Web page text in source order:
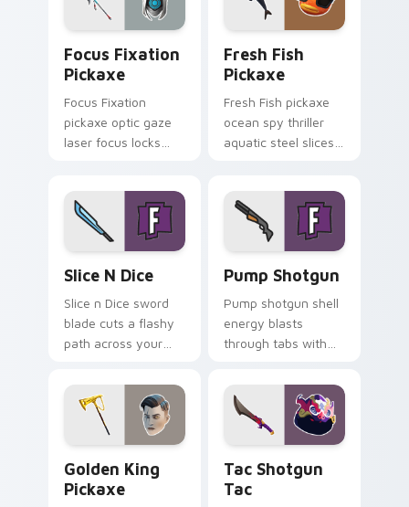
Focus Fixation
Pickaxe
Focus Fixation
pickaxe optic gaze
laser focus locks
Fresh Fish
Pickaxe
Fresh Fish pickaxe
ocean spy thriller
aquatic steel slices
Slice N Dice
Slice n Dice sword
blade cuts a flashy
path across your
cursor click pair.
Pump Shotgun
Pump shotgun shell
energy blasts
through tabs with
flair on your cursors.
Golden King
Pickaxe
Tac Shotgun
Tac